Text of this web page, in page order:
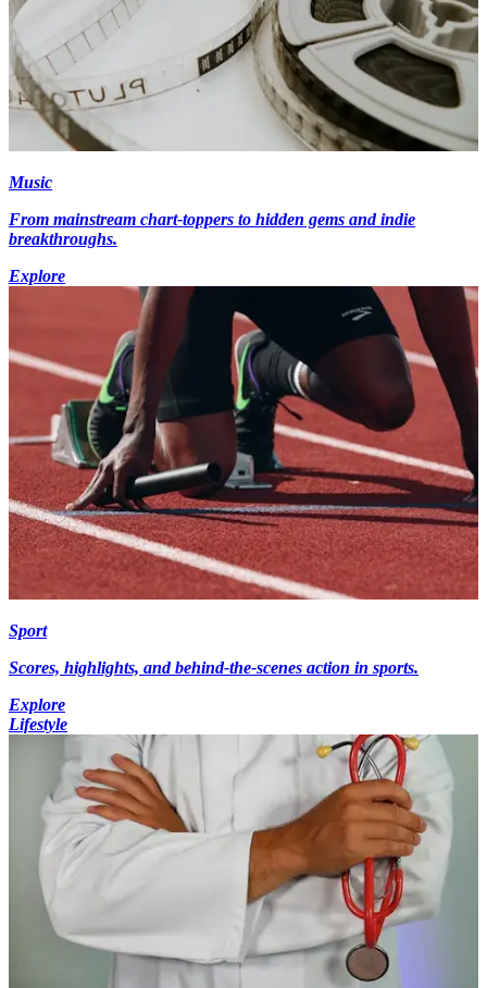
Music
From mainstream chart-toppers to hidden gems and indie
breakthroughs.
Explore
Sport
Scores, highlights, and behind-the-scenes action in sports.
Explore
Lifestyle